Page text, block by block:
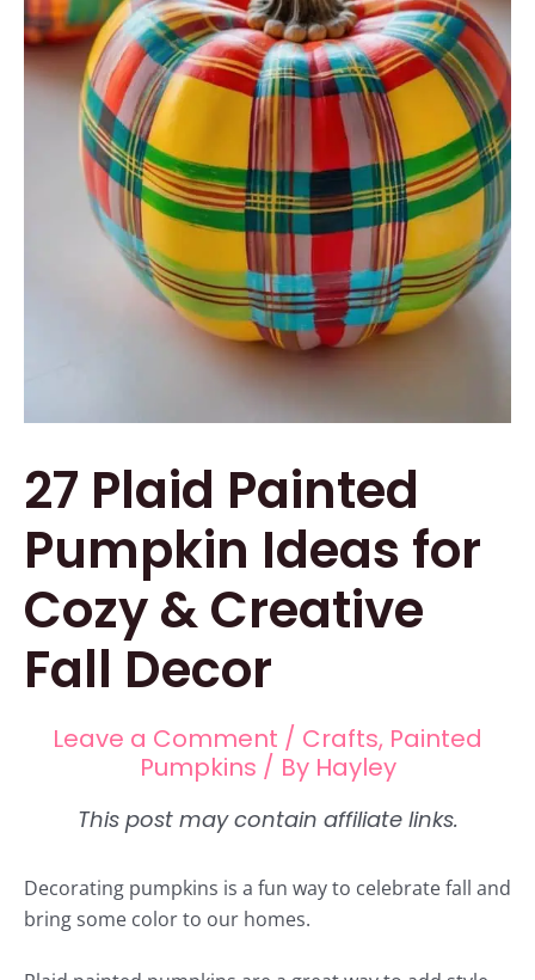
27 Plaid Painted
Pumpkin Ideas for
Cozy & Creative
Fall Decor
Leave a Comment / Crafts, Painted
Pumpkins / By Hayley
Decorating pumpkins is a fun way to celebrate fall and
bring some color to our homes.